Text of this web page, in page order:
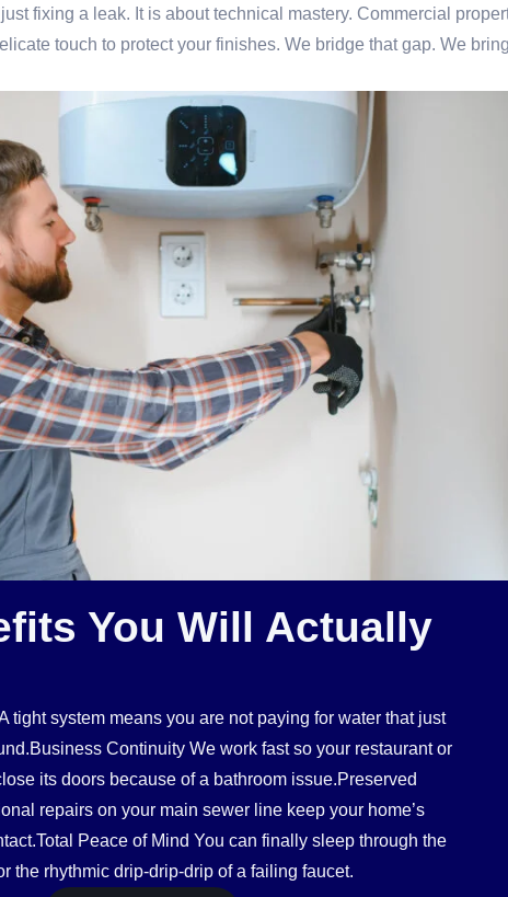
fixing a leak. It is about technical mastery. Commercial
touch to protect your finishes. We bridge that gap. We
You Will Actually
tight system means you are not paying for water that just
Continuity We work fast so your restaurant or
its doors because of a bathroom issue.Preserved
repairs on your main sewer line keep your home’s
Peace of Mind You can finally sleep through the
the rhythmic drip-drip-drip of a failing faucet.